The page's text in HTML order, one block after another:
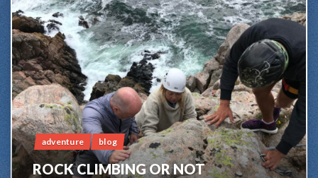
adventure blog
ROCK CLIMBING OR NOT